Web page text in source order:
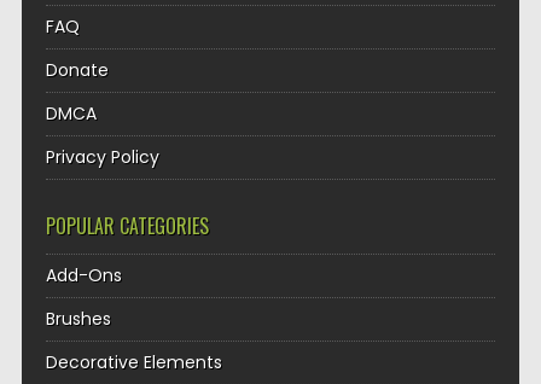
FAQ
Donate
DMCA
Privacy Policy
POPULAR CATEGORIES
Add-Ons
Brushes
Decorative Elements